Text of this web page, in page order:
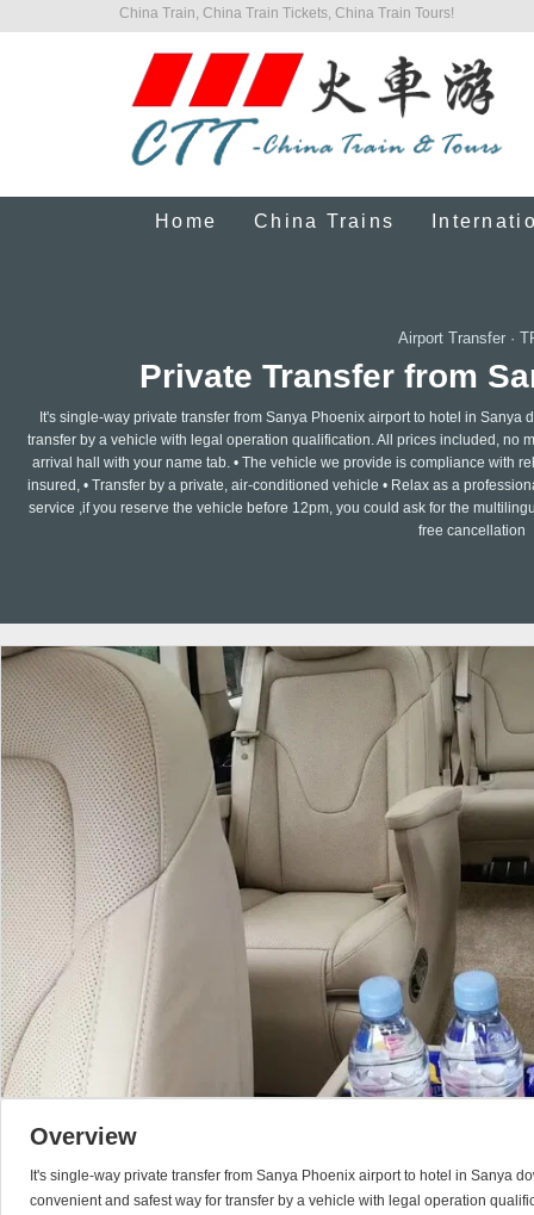
China Train, China Train Tickets, China Train Tours!
Home China Trains
Airport Transfer·
Private Transfer from
It's single-way private transfer from Sanya Phoenix airport to hotel in
transfer by a vehicle with legal operation qualification. All prices included, no
arrival hall with your name tab. • The vehicle we provide is compliance with
insured, • Transfer by a private, air-conditioned vehicle • Relax as a
service ,if you reserve the vehicle before 12pm, you could ask for the
free cancellation
Overview
It's single-way private transfer from Sanya Phoenix airport to hotel in Sanya
convenient and safest way for transfer by a vehicle with legal operation